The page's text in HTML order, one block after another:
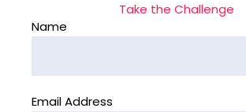
Take the Challenge
Name
Email Address